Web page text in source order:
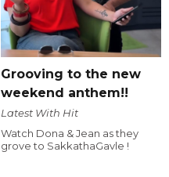
Grooving to the new
weekend anthem!!
Latest With Hit
Watch Dona & Jean as they
grove to SakkathaGavle !